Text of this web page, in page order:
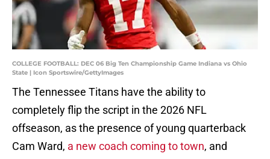
COLLEGE FOOTBALL: DEC 06 Big Ten Championship Game Indiana vs Ohio
State | Icon Sportswire/GettyImages
The Tennessee Titans have the ability to
completely flip the script in the 2026 NFL
offseason, as the presence of young quarterback
Cam Ward, a new coach coming to town, and